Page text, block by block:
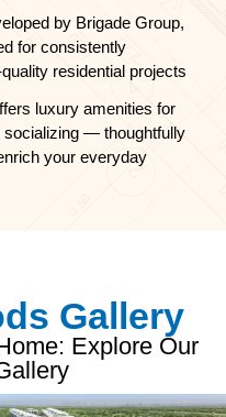
by Brigade Group,
for consistently
residential projects
luxury amenities for
socializing — thoughtfully
your everyday
Gallery
Explore Our